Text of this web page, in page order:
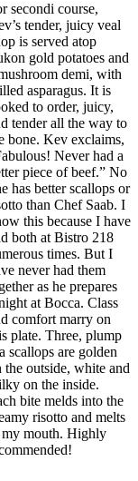
secondi course,
tender, juicy veal
is served atop
gold potatoes and
demi, with
asparagus. It is
to order, juicy,
tender all the way to
bone. Kev exclaims,
Never had a
piece of beef.” No
has better scallops or
than Chef Saab. I
this because I have
both at Bistro 218
times. But I
never had them
as he prepares
at Bocca. Class
comfort marry on
plate. Three, plump
scallops are golden
the outside, white and
on the inside.
bite melds into the
risotto and melts
mouth. Highly